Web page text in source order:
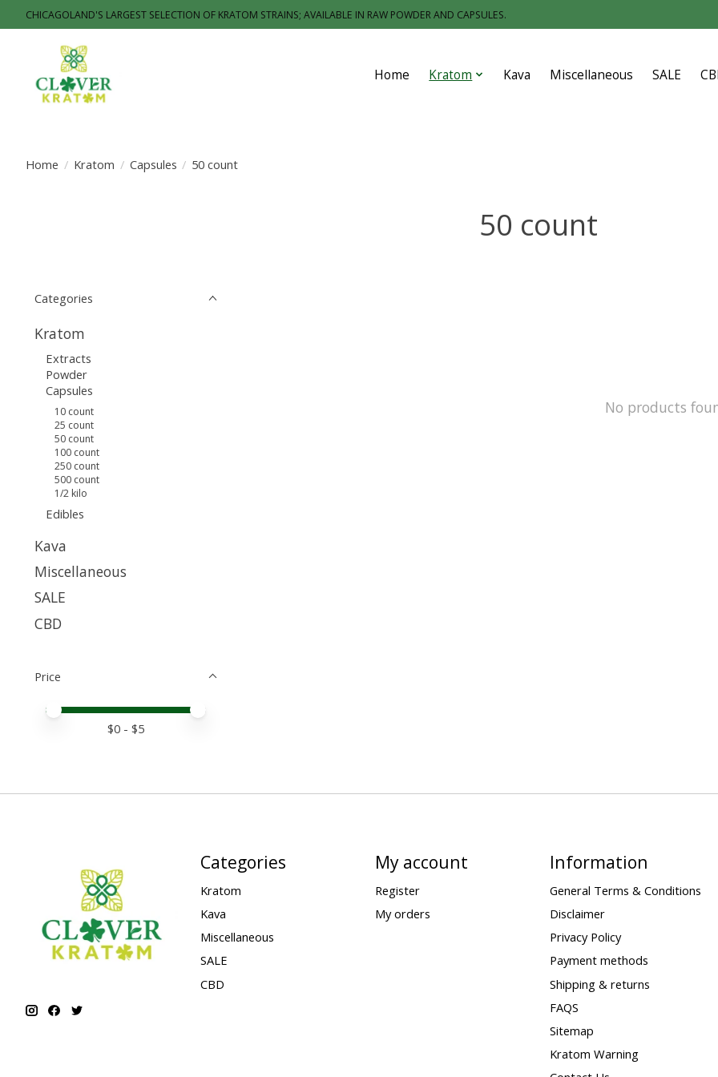
CHICAGOLAND'S LARGEST SELECTION OF KRATOM STRAINS; AVAILABLE IN RAW POWDER AND CAPSULES.
Home Kratom Kava Miscellaneous SALE
Home / Kratom / Capsules / 50 count
50 count
Categories
Kratom
Extracts
Powder
Capsules
10 count
25 count
50 count
100 count
250 count
500 count
1/2 kilo
Edibles
Kava
Miscellaneous
SALE
CBD
Price
Price minimum value
Price maximum value
$0 - $5
No products
Categories
Kratom
Kava
Miscellaneous
SALE
CBD
My account
Register
My orders
Information
General Terms & Conditions
Disclaimer
Privacy Policy
Payment methods
Shipping & returns
FAQS
Sitemap
Kratom Warning